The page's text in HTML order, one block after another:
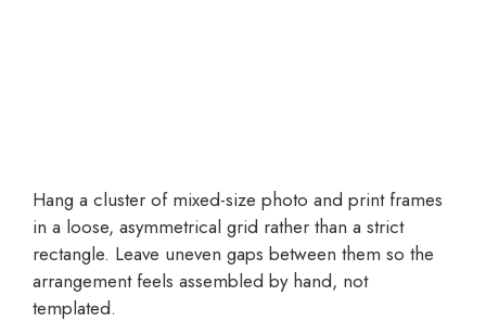
Hang a cluster of mixed-size photo and print frames
in a loose, asymmetrical grid rather than a strict
rectangle. Leave uneven gaps between them so the
arrangement feels assembled by hand, not
templated.